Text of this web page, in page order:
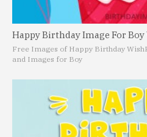
Happy Birthday Image For
Free Images of Happy Birthday Wish
and Images for Boy